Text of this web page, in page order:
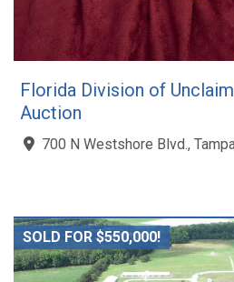
Florida Division of
Auction
700 N Westshore Blvd.,
SOLD FOR $550,000!